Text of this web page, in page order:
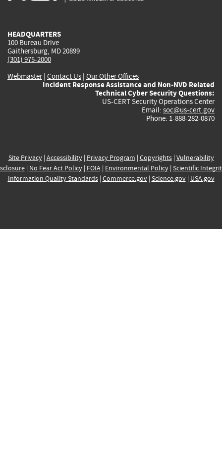
HEADQUARTERS
100 Bureau Drive
Gaithersburg, MD 20899
(301) 975-2000
Webmaster| Contact Us | Our Other Offices
Incident Response Assistance and Non-NVD Related
Technical Cyber Security Questions:
US-CERT Security Operations Center
Email: soc@us-cert.gov
Phone: 1-888-282-0870
Site Privacy| Accessibility| Privacy Program | Copyrights| Vulnerability
| No Fear Act Policy| FOIA| Environmental Policy| Scientific
Information Quality Standards| Commerce.gov| Science.gov| USA.gov